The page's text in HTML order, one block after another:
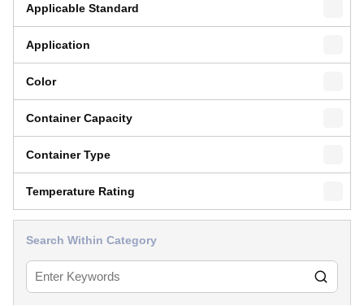
Applicable Standard
Application
Color
Container Capacity
Container Type
Temperature Rating
Search Within Category